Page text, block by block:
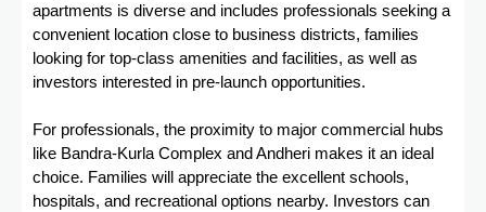
apartments is diverse and includes professionals seeking a
convenient location close to business districts, families
looking for top-class amenities and facilities, as well as
investors interested in pre-launch opportunities.
For professionals, the proximity to major commercial hubs
like Bandra-Kurla Complex and Andheri makes it an ideal
choice. Families will appreciate the excellent schools,
hospitals, and recreational options nearby. Investors can